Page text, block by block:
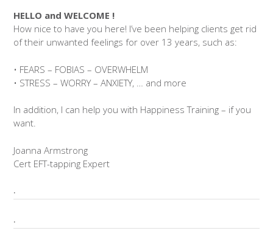
HELLO and WELCOME !
How nice to have you here! I’ve been helping clients get rid
of their unwanted feelings for over 13 years, such as:
• FEARS – FOBIAS – OVERWHELM
• STRESS – WORRY – ANXIETY, … and more
In addition, I can help you with Happiness Training – if you
want.
Joanna Armstrong
Cert EFT-tapping Expert
.
.